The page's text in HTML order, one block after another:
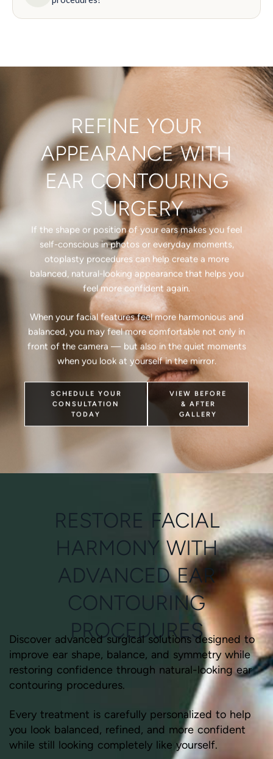
REFINE YOUR
APPEARANCE WITH
EAR CONTOURING
SURGERY
If the shape or position of your ears makes you feel
self-conscious in photos or everyday moments,
otoplasty procedures can help create a more
balanced, natural-looking appearance that helps you
feel more confident again.
When your facial features feel more harmonious and
balanced, you may feel more comfortable not only in
front of the camera — but also in the quiet moments
when you look at yourself in the mirror.
SCHEDULE YOUR
CONSULTATION
TODAY
VIEW BEFORE
& AFTER
GALLERY
RESTORE FACIAL
HARMONY WITH
ADVANCED EAR
CONTOURING
PROCEDURES
Discover advanced surgical solutions designed to
improve ear shape, balance, and symmetry while
restoring confidence through natural-looking ear
contouring procedures.
Every treatment is carefully personalized to help
you look balanced, refined, and more confident
while still looking completely like yourself.